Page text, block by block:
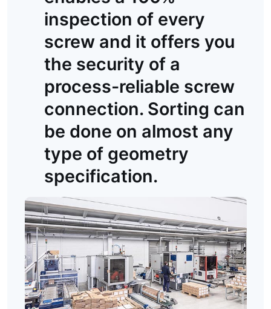
inspection of every
screw and it offers you
the security of a
process-reliable screw
connection. Sorting can
be done on almost any
type of geometry
specification.